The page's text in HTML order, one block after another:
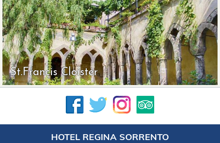
St.Francis Cloister
HOTEL REGINA SORRENTO